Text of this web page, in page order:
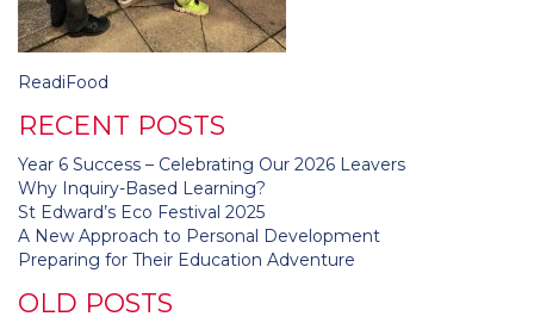
Post
ReadiFood
RECENT POSTS
Year 6 Success – Celebrating Our 2026 Leavers
Why Inquiry-Based Learning?
St Edward’s Eco Festival 2025
A New Approach to Personal Development
Preparing for Their Education Adventure
OLD POSTS